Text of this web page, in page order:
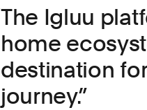
The Igluu
home
destination
journey.